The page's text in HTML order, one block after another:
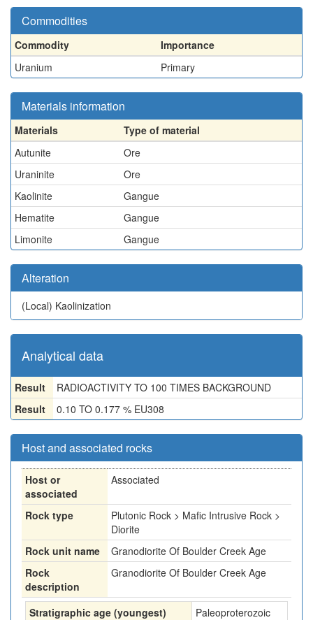
Commodities
Commodity
Importance
Uranium
Primary
Materials information
Materials
Type of material
Autunite
Ore
Uraninite
Ore
Kaolinite
Gangue
Hematite
Gangue
Limonite
Gangue
Alteration
(Local) Kaolinization
Analytical data
Result
RADIOACTIVITY TO 100 TIMES BACKGROUND
Result
0.10 TO 0.177 % EU308
Host and associated rocks
Host or
associated
Associated
Rock type
Plutonic Rock > Mafic Intrusive Rock >
Diorite
Rock unit name
Granodiorite Of Boulder Creek Age
Rock
description
Granodiorite Of Boulder Creek Age
Stratigraphic age (youngest)
Paleoproterozoic